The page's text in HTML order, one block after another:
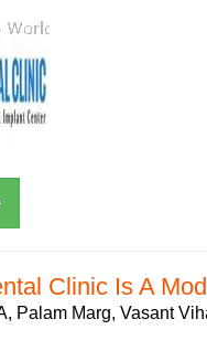
Clinic Is A
Palam Marg, Vasant